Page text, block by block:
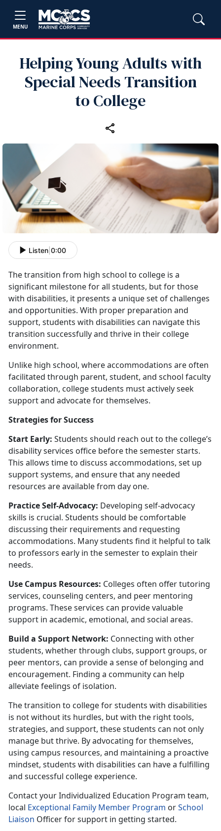
MENU
Helping Young Adults with
Special Needs Transition
to College
Listen 0:00
The transition from high school to college is a
significant milestone for all students, but for those
with disabilities, it presents a unique set of challenges
and opportunities. With proper preparation and
support, students with disabilities can navigate this
transition successfully and thrive in their college
environment.
Unlike high school, where accommodations are often
facilitated through parent, student, and school faculty
collaboration, college students must actively seek
support and advocate for themselves.
Strategies for Success
Start Early: Students should reach out to the college’s
disability services office before the semester starts.
This allows time to discuss accommodations, set up
support systems, and ensure that any needed
resources are available from day one.
Practice Self-Advocacy: Developing self-advocacy
skills is crucial. Students should be comfortable
discussing their requirements and requesting
accommodations. Many students find it helpful to talk
to professors early in the semester to explain their
needs.
Use Campus Resources: Colleges often offer tutoring
services, counseling centers, and peer mentoring
programs. These services can provide valuable
support in academic, emotional, and social areas.
Build a Support Network: Connecting with other
students, whether through clubs, support groups, or
peer mentors, can provide a sense of belonging and
encouragement. Finding a community can help
alleviate feelings of isolation.
The transition to college for students with disabilities
is not without its hurdles, but with the right tools,
strategies, and support, these students can not only
manage but thrive. By advocating for themselves,
using campus resources, and maintaining a proactive
mindset, students with disabilities can have a fulfilling
and successful college experience.
Contact yourIndividualized Education Program team,
local Exceptional Family Member Program orSchool
Liaison Officer for support in getting started.